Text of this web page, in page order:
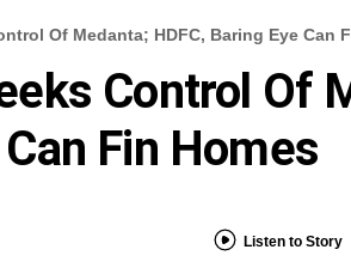
Of Medanta; HDFC, Baring Eye Can
Control Of
Fin Homes
Listen to Story